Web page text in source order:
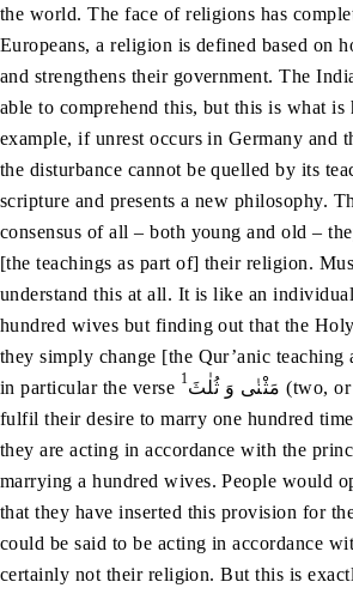
the world. The face of religions has
Europeans, a religion is defined based on
and strengthens their government. The
able to comprehend this, but this is what is
example, if unrest occurs in Germany and
the disturbance cannot be quelled by its
scripture and presents a new philosophy.
consensus of all – both young and old –
[the teachings as part of] their religion.
understand this at all. It is like an
hundred wives but finding out that the
they simply change [the Qur’anic teaching
in particular the verse 1مَثْنٰی وَ ثُلٰثَ (two, or three) in order to
fulfil their desire to marry one hundred
they are acting in accordance with the
marrying a hundred wives. People would
that they have inserted this provision for
could be said to be acting in accordance
certainly not their religion. But this is